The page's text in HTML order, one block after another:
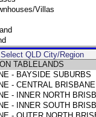
Select QLD City/Region